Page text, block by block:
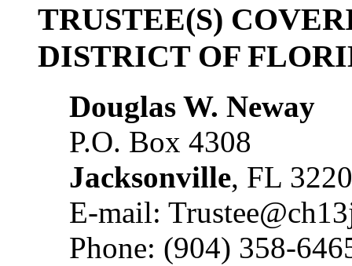
TRUSTEE(S)
DISTRICT OF
Douglas W. Neway
P.O. Box 4308
Jacksonville, FL
E-mail:
Phone: (904) 358-